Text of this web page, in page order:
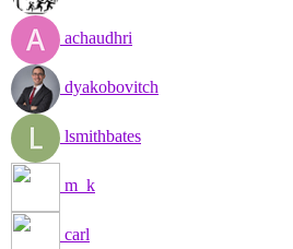
achaudhri
dyakobovitch
lsmithbates
m_k
carl